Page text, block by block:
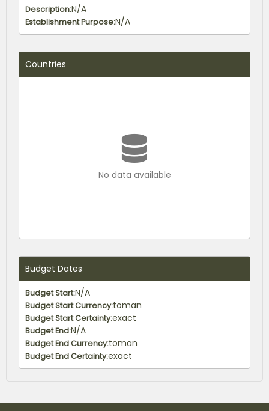
Description:N/A
Establishment Purpose:N/A
Countries
No data available
Budget Dates
Budget Start:N/A
Budget Start Currency:toman
Budget Start Certainty:exact
Budget End:N/A
Budget End Currency:toman
Budget End Certainty:exact